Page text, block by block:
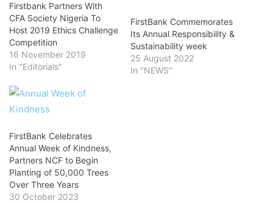
Firstbank Partners With
CFA Society Nigeria To
Host 2019 Ethics Challenge
Competition
16 November 2019
In "Editorials"
FirstBank Commemorates
Its Annual Responsibility &
Sustainability week
25 August 2022
In "NEWS"
FirstBank Celebrates
Annual Week of Kindness,
Partners NCF to Begin
Planting of 50,000 Trees
Over Three Years
30 October 2023